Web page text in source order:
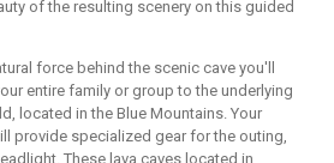
of the resulting scenery on this guided
force behind the scenic cave you'll
entire family or group to the underlying
located in the Blue Mountains. Your
provide specialized gear for the outing,
These lava caves located in